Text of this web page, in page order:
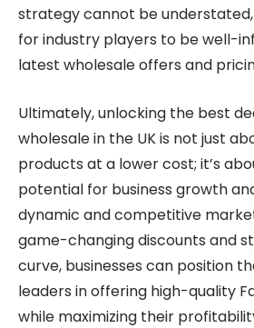
strategy cannot be
for industry players to be well-
latest wholesale offers and
Ultimately, unlocking the best
wholesale in the UK is not just
products at a lower cost; it’s
potential for business growth
dynamic and competitive
game-changing discounts and
curve, businesses can position
leaders in offering high-quality
while maximizing their